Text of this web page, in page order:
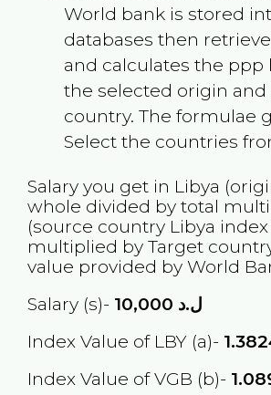
World bank is stored
databases then
and calculates the ppp
the selected origin
country. The formulae
Select the countries
Salary you get in Libya
whole divided by total
(source country Libya
multiplied by Target
value provided by World
Salary (s)-
ل.د
Index Value of LBY (a)-
Index Value of VGB (b)-